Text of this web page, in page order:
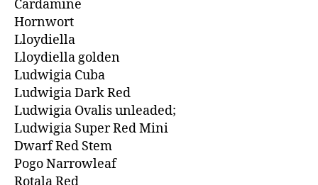
Cardamine
Hornwort
Lloydiella
Lloydiella golden
Ludwigia Cuba
Ludwigia Dark Red
Ludwigia Ovalis unleaded;
Ludwigia Super Red Mini
Dwarf Red Stem
Pogo Narrowleaf